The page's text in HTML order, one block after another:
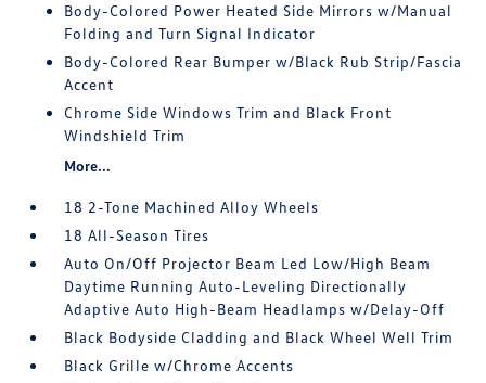
Body-Colored Power Heated Side Mirrors w/Manual
Folding and Turn Signal Indicator
Body-Colored Rear Bumper w/Black Rub Strip/Fascia
Accent
Chrome Side Windows Trim and Black Front
Windshield Trim
More...
18 2-Tone Machined Alloy Wheels
18 All-Season Tires
Auto On/Off Projector Beam Led Low/High Beam
Daytime Running Auto-Leveling Directionally
Adaptive Auto High-Beam Headlamps w/Delay-Off
Black Bodyside Cladding and Black Wheel Well Trim
Black Grille w/Chrome Accents